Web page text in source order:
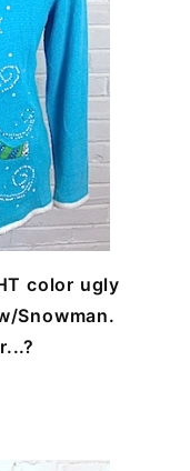
color ugly
Snowman.